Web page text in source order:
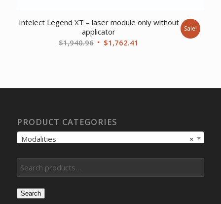
Intelect Legend XT – laser module only without
applicator
$1,940.96 Original
$1,762.41
Sale!
PRODUCT CATEGORIES
×
Modalities
Search